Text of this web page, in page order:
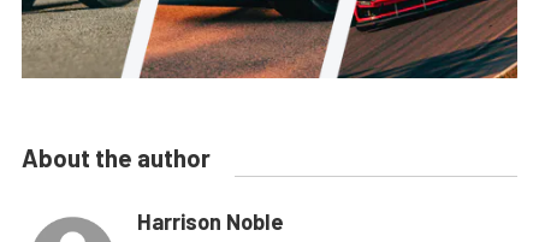
About the author
Harrison Noble